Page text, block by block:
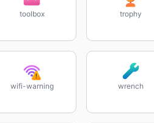
toolbox trophy
wifi-warning wrench